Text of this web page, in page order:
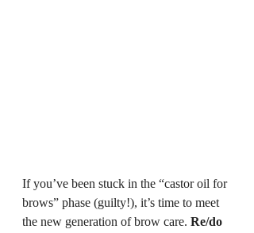
If you’ve been stuck in the “castor oil for
brows” phase (guilty!), it’s time to meet
the new generation of brow care. Re/do